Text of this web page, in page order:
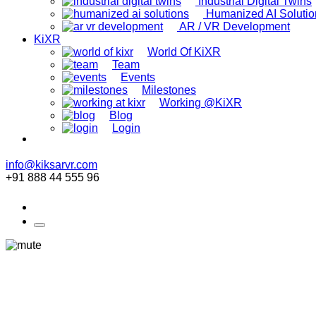
Humanized AI
AR / VR Development
KiXR
World Of KiXR
Team
Events
Milestones
Working @KiXR
Blog
Login
info@kiksarvr.com
+91 888 44 555 96